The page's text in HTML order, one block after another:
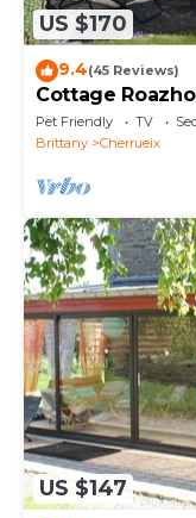
US $170
9.4(45 Reviews)
Cottage
Pet Friendly TV
Brittany
Cherrueix
US $147